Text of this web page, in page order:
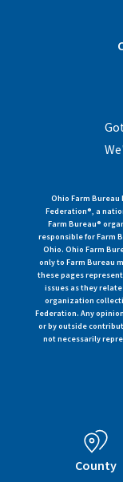
Ohio Farm Bureau
Federation®, a
Farm Bureau®
responsible for Farm
Ohio. Ohio Farm
only to Farm Bureau
these pages
issues as they
organization
Federation. Any
or by outside
not necessarily
County